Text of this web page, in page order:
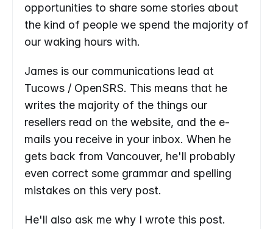
opportunities to share some stories about
the kind of people we spend the majority of
our waking hours with.
James is our communications lead at
Tucows / OpenSRS. This means that he
writes the majority of the things our
resellers read on the website, and the e-
mails you receive in your inbox. When he
gets back from Vancouver, he'll probably
even correct some grammar and spelling
mistakes on this very post.
He'll also ask me why I wrote this post.